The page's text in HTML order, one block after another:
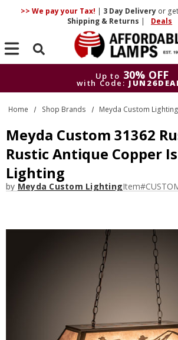
>> We pay your Tax! | 3 DayDelivery or get
Shipping & Returns | Deals
Search
Up to 30% OFF
with Code:
Up to
30% OFF
with Code:
Home Shop Brands Meyda Custom Lighting
Meyda Custom 31362
Rustic Antique Copper
Lighting
by Meyda Custom LightingItem#